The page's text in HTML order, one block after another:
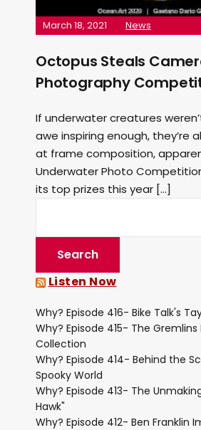
March 18, 2021 News
Octopus Steals
Photography
If underwater creatures
awe inspiring enough, they’re
at frame composition,
Underwater Photo
its top prizes this year […]
Listen Now
Why? Episode 416- Bike Talk's
Why? Episode 415- The
Collection
Why? Episode 414- Behind the
Spooky World
Why? Episode 413- The
Hawk"
Why? Episode 412- Ben Franklin